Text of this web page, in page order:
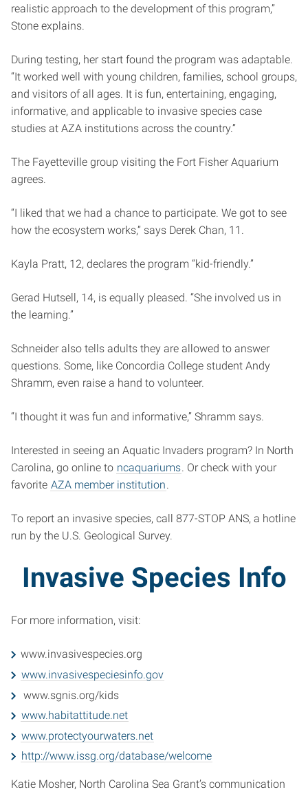
realistic approach to the development of this program,”
Stone explains.
During testing, her start found the program was adaptable.
“It worked well with young children, families, school groups,
and visitors of all ages. It is fun, entertaining, engaging,
informative, and applicable to invasive species case
studies at AZA institutions across the country.”
The Fayetteville group visiting the Fort Fisher Aquarium
agrees.
“I liked that we had a chance to participate. We got to see
how the ecosystem works,” says Derek Chan, 11.
Kayla Pratt, 12, declares the program “kid-friendly.”
Gerad Hutsell, 14, is equally pleased. “She involved us in
the learning.”
Schneider also tells adults they are allowed to answer
questions. Some, like Concordia College student Andy
Shramm, even raise a hand to volunteer.
“I thought it was fun and informative,” Shramm says.
Interested in seeing an Aquatic Invaders program? In North
Carolina, go online to ncaquariums. Or check with your
favorite AZA member institution.
To report an invasive species, call 877-STOP ANS, a hotline
run by the U.S. Geological Survey.
Invasive Species Info
For more information, visit:
www.invasivespecies.org
www.invasivespeciesinfo.gov
www.sgnis.org/kids
www.habitattitude.net
www.protectyourwaters.net
http://www.issg.org/database/welcome
Katie Mosher, North Carolina Sea Grant’s communication